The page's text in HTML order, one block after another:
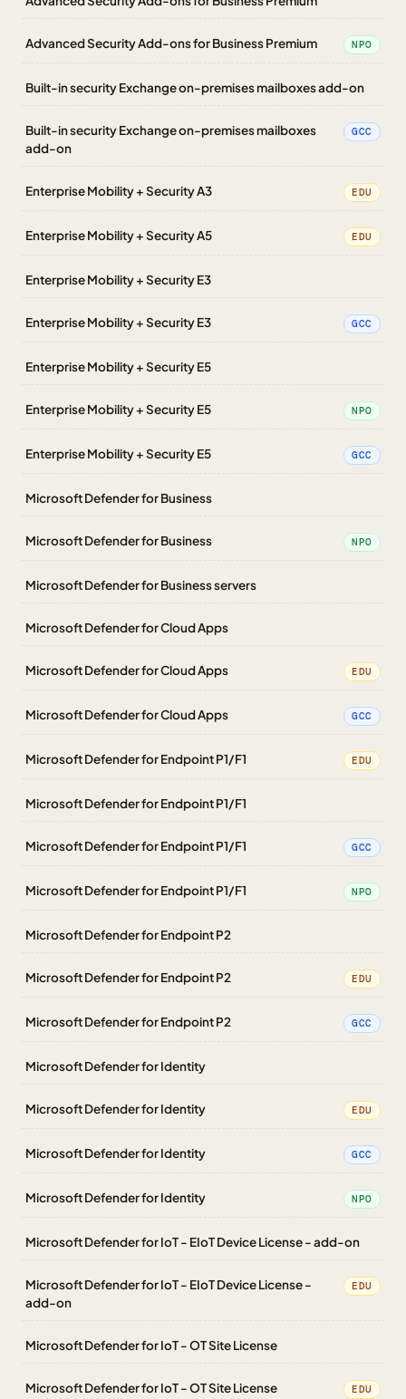
Advanced Security Add-ons for Business Premium NPO
Built-in security Exchange on-premises mailboxes add-on
Built-in security Exchange on-premises mailboxes
add-on
GCC
Enterprise Mobility + Security A3 EDU
Enterprise Mobility + Security A5 EDU
Enterprise Mobility + Security E3
Enterprise Mobility + Security E3 GCC
Enterprise Mobility + Security E5
Enterprise Mobility + Security E5 NPO
Enterprise Mobility + Security E5 GCC
Microsoft Defender for Business
Microsoft Defender for Business NPO
Microsoft Defender for Business servers
Microsoft Defender for Cloud Apps
Microsoft Defender for Cloud Apps EDU
Microsoft Defender for Cloud Apps GCC
Microsoft Defender for Endpoint P1/F1 EDU
Microsoft Defender for Endpoint P1/F1
Microsoft Defender for Endpoint P1/F1 GCC
Microsoft Defender for Endpoint P1/F1 NPO
Microsoft Defender for Endpoint P2
Microsoft Defender for Endpoint P2 EDU
Microsoft Defender for Endpoint P2 GCC
Microsoft Defender for Identity
Microsoft Defender for Identity EDU
Microsoft Defender for Identity GCC
Microsoft Defender for Identity NPO
Microsoft Defender for IoT - EIoT Device License - add-on
Microsoft Defender for IoT - EIoT Device License -
add-on
EDU
Microsoft Defender for IoT - OT Site License
Microsoft Defender for IoT - OT Site License EDU